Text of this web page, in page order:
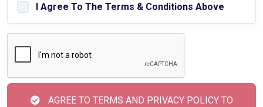
I Agree To The Terms & Conditions Above
AGREE TO TERMS AND PRIVACY POLICY TO